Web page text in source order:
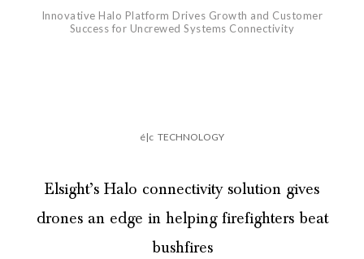
Innovative Halo Platform Drives Growth and Customer
Success for Uncrewed Systems Connectivity
é|c TECHNOLOGY
Elsight’s Halo connectivity solution gives
drones an edge in helping firefighters beat
bushfires